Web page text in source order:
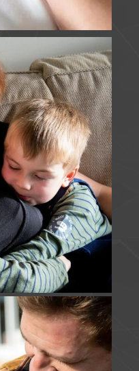
catch up with these
my disbelief at
our last session, and
is in England.
guys win my most
to their
addition to the
Us session,
gate crashed
this new little one
is withHolly Elliott.